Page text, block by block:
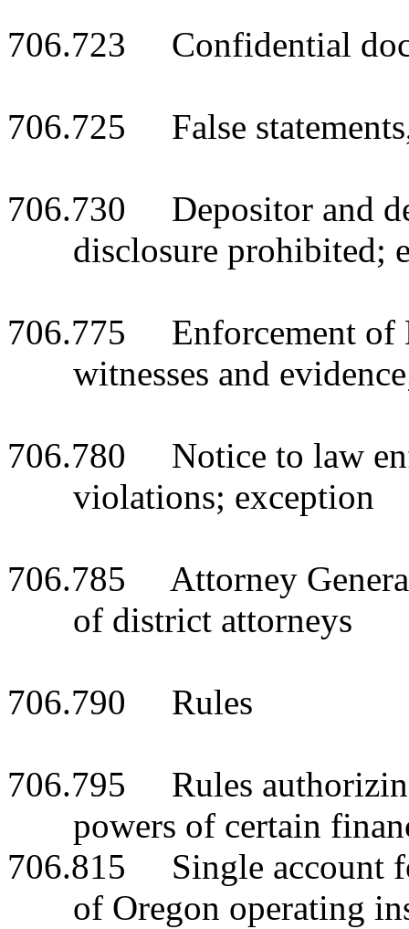
706.723 Confidential
706.725 False
706.730 Depositor and
disclosure prohibited;
706.775 Enforcement of
witnesses and
706.780 Notice to law
violations; exception
706.785 Attorney
of district attorneys
706.790 Rules
706.795 Rules
powers of certain
706.815 Single account
of Oregon operating